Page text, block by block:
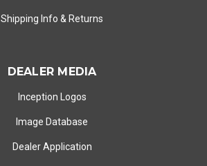
Shipping Info & Returns
DEALER MEDIA
Inception Logos
Image Database
Dealer Application